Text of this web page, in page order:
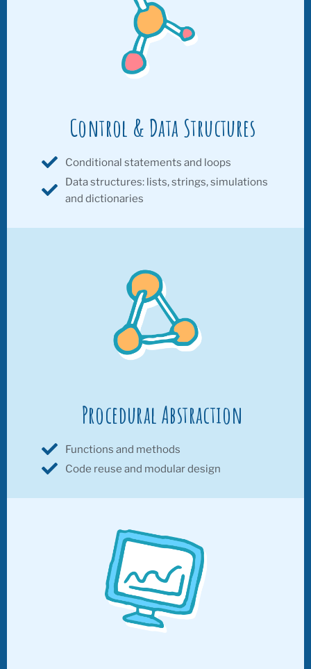
Control & Data Structures
Conditional statements and loops
Data structures: lists, strings, simulations
and dictionaries
Procedural Abstraction
Functions and methods
Code reuse and modular design